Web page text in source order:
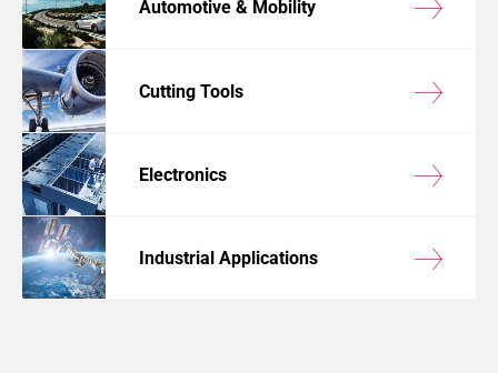
Automotive & Mobility
Cutting Tools
Electronics
Industrial Applications